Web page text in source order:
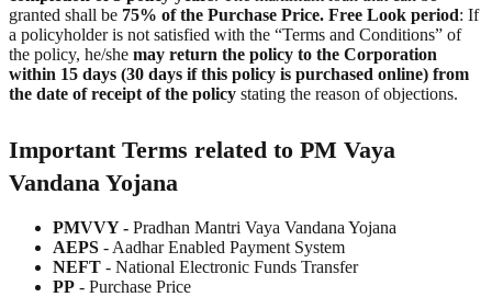
granted shall be 75% of the Purchase Price. Free Look period: If
a policyholder is not satisfied with the “Terms and Conditions” of
the policy, he/she may return the policy to the Corporation
within 15 days (30 days if this policy is purchased online) from
the date of receipt of the policy stating the reason of objections.
Important Terms related to PM Vaya
Vandana Yojana
PMVVY - Pradhan Mantri Vaya Vandana Yojana
AEPS - Aadhar Enabled Payment System
NEFT - National Electronic Funds Transfer
PP - Purchase Price